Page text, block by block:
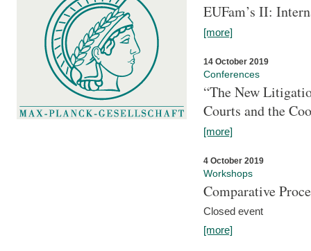
EUFam’s II:
[more]
14 October 2019
Conferences
“The New
Courts and the
[more]
4 October 2019
Workshops
Comparative
Closed event
[more]